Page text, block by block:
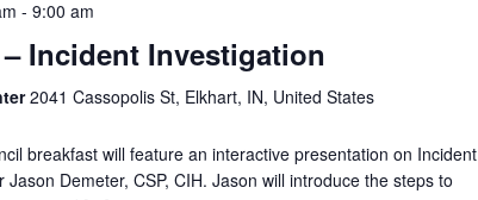
- 9:00 am
Incident Investigation
2041 Cassopolis St, Elkhart, IN, United States
breakfast will feature an interactive presentation on Incident
Demeter, CSP, CIH. Jason will introduce the steps to